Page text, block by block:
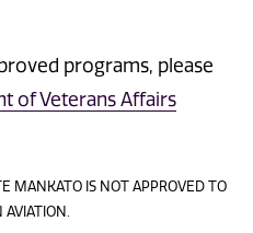
programs, please
of Veterans Affairs
MANKATO IS NOT APPROVED TO
AVIATION.